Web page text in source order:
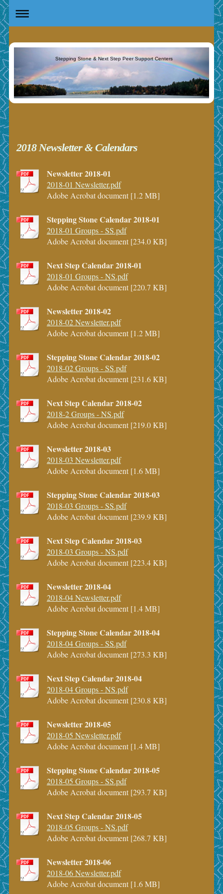
Stepping Stone & Next Step Peer Support Centers
2018 Newsletter & Calendars
Newsletter 2018-01
2018-01 Newsletter.pdf
Adobe Acrobat document [1.2 MB]
Stepping Stone Calendar 2018-01
2018-01 Groups - SS.pdf
Adobe Acrobat document [234.0 KB]
Next Step Calendar 2018-01
2018-01 Groups - NS.pdf
Adobe Acrobat document [220.7 KB]
Newsletter 2018-02
2018-02 Newsletter.pdf
Adobe Acrobat document [1.2 MB]
Stepping Stone Calendar 2018-02
2018-02 Groups - SS.pdf
Adobe Acrobat document [231.6 KB]
Next Step Calendar 2018-02
2018-2 Groups - NS.pdf
Adobe Acrobat document [219.0 KB]
Newsletter 2018-03
2018-03 Newsletter.pdf
Adobe Acrobat document [1.6 MB]
Stepping Stone Calendar 2018-03
2018-03 Groups - SS.pdf
Adobe Acrobat document [239.9 KB]
Next Step Calendar 2018-03
2018-03 Groups - NS.pdf
Adobe Acrobat document [223.4 KB]
Newsletter 2018-04
2018-04 Newsletter.pdf
Adobe Acrobat document [1.4 MB]
Stepping Stone Calendar 2018-04
2018-04 Groups - SS.pdf
Adobe Acrobat document [273.3 KB]
Next Step Calendar 2018-04
2018-04 Groups - NS.pdf
Adobe Acrobat document [230.8 KB]
Newsletter 2018-05
2018-05 Newsletter.pdf
Adobe Acrobat document [1.4 MB]
Stepping Stone Calendar 2018-05
2018-05 Groups - SS.pdf
Adobe Acrobat document [293.7 KB]
Next Step Calendar 2018-05
2018-05 Groups - NS.pdf
Adobe Acrobat document [268.7 KB]
Newsletter 2018-06
2018-06 Newsletter.pdf
Adobe Acrobat document [1.6 MB]